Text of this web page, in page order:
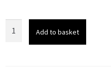
Embroidered
Add to basket